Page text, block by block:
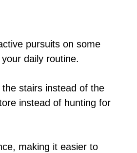
pursuits on some
daily routine.
stairs instead of the
instead of hunting for
making it easier to